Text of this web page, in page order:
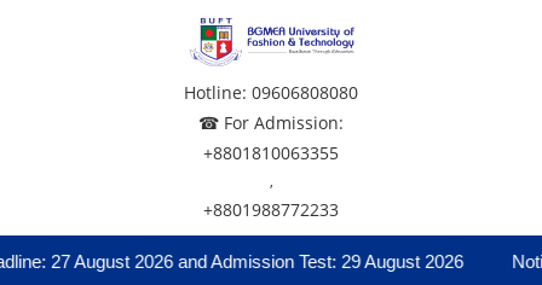
Hotline: 09606808080
☎ For Admission:
+8801810063355
,
+8801988772233
27 August 2026 and Admission Test: 29 August 2026